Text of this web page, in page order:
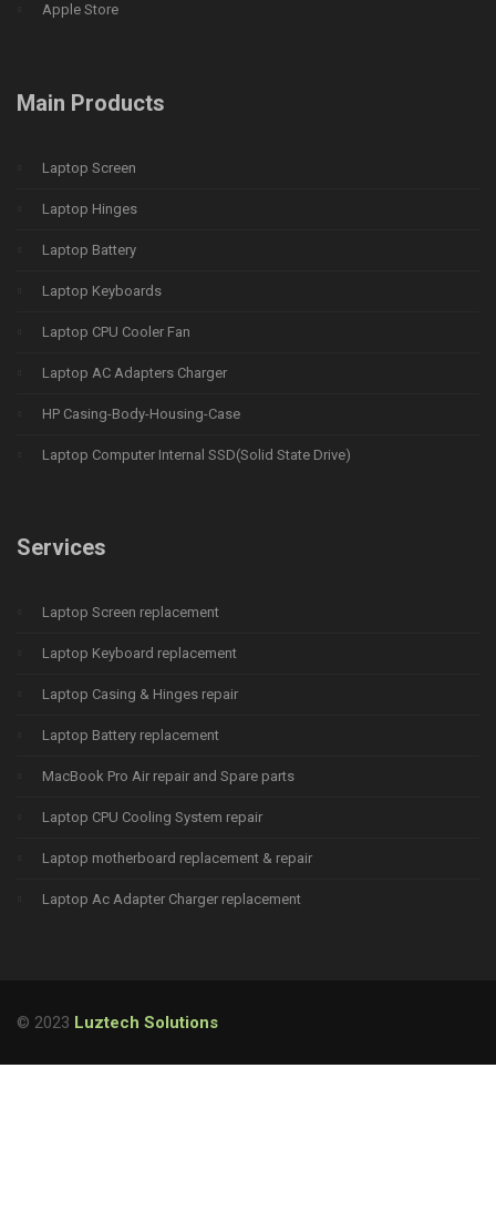
Apple Store
Main Products
Laptop Screen
Laptop Hinges
Laptop Battery
Laptop Keyboards
Laptop CPU Cooler Fan
Laptop AC Adapters Charger
HP Casing-Body-Housing-Case
Laptop Computer Internal SSD(Solid State Drive)
Services
Laptop Screen replacement
Laptop Keyboard replacement
Laptop Casing & Hinges repair
Laptop Battery replacement
MacBook Pro Air repair and Spare parts
Laptop CPU Cooling System repair
Laptop motherboard replacement & repair
Laptop Ac Adapter Charger replacement
© 2023 Luztech Solutions